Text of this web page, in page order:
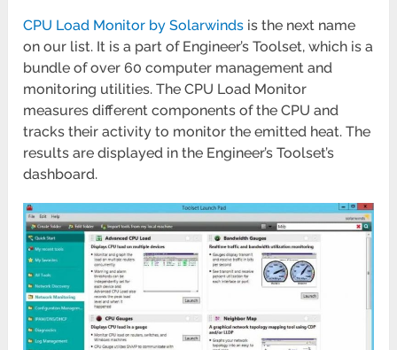
CPU Load Monitor by Solarwinds is the next name
on our list. It is a part of Engineer’s Toolset, which is a
bundle of over 60 computer management and
monitoring utilities. The CPU Load Monitor
measures different components of the CPU and
tracks their activity to monitor the emitted heat. The
results are displayed in the Engineer’s Toolset’s
dashboard.